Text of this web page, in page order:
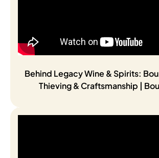
Behind Legacy Wine & Spirits:
Thieving & Craftsmanship |